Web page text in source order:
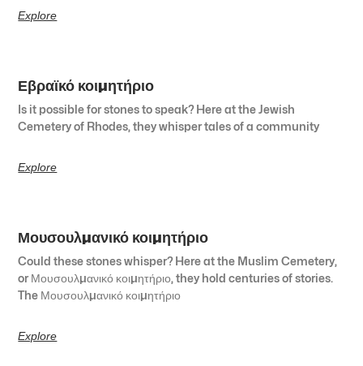
Explore
Εβραϊκό κοιμητήριο
Is it possible for stones to speak? Here at the Jewish
Cemetery of Rhodes, they whisper tales of a community
Explore
Μουσουλμανικό κοιμητήριο
Could these stones whisper? Here at the Muslim Cemetery,
or Μουσουλμανικό κοιμητήριο, they hold centuries of stories.
The Μουσουλμανικό κοιμητήριο
Explore